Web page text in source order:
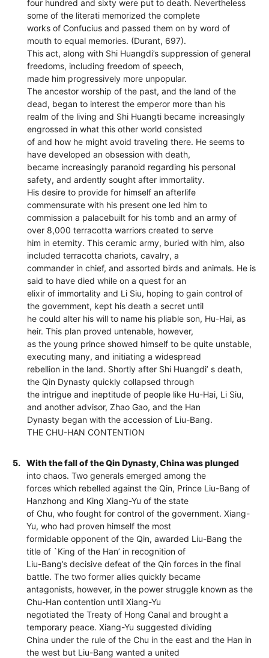
four hundred and sixty were put to death. Nevertheless
some of the literati memorized the complete
works of Confucius and passed them on by word of
mouth to equal memories. (Durant, 697).
This act, along with Shi Huangdi’s suppression of general
freedoms, including freedom of speech,
made him progressively more unpopular.
The ancestor worship of the past, and the land of the
dead, began to interest the emperor more than his
realm of the living and Shi Huangti became increasingly
engrossed in what this other world consisted
of and how he might avoid traveling there. He seems to
have developed an obsession with death,
became increasingly paranoid regarding his personal
safety, and ardently sought after immortality.
His desire to provide for himself an afterlife
commensurate with his present one led him to
commission a palacebuilt for his tomb and an army of
over 8,000 terracotta warriors created to serve
him in eternity. This ceramic army, buried with him, also
included terracotta chariots, cavalry, a
commander in chief, and assorted birds and animals. He is
said to have died while on a quest for an
elixir of immortality and Li Siu, hoping to gain control of
the government, kept his death a secret until
he could alter his will to name his pliable son, Hu-Hai, as
heir. This plan proved untenable, however,
as the young prince showed himself to be quite unstable,
executing many, and initiating a widespread
rebellion in the land. Shortly after Shi Huangdi’ s death,
the Qin Dynasty quickly collapsed through
the intrigue and ineptitude of people like Hu-Hai, Li Siu,
and another advisor, Zhao Gao, and the Han
Dynasty began with the accession of Liu-Bang.
THE CHU-HAN CONTENTION
5.
With the fall of the Qin Dynasty, China was plunged
into chaos. Two generals emerged among the
forces which rebelled against the Qin, Prince Liu-Bang of
Hanzhong and King Xiang-Yu of the state
of Chu, who fought for control of the government. Xiang-
Yu, who had proven himself the most
formidable opponent of the Qin, awarded Liu-Bang the
title of `King of the Han’ in recognition of
Liu-Bang’s decisive defeat of the Qin forces in the final
battle. The two former allies quickly became
antagonists, however, in the power struggle known as the
Chu-Han contention until Xiang-Yu
negotiated the Treaty of Hong Canal and brought a
temporary peace. Xiang-Yu suggested dividing
China under the rule of the Chu in the east and the Han in
the west but Liu-Bang wanted a united